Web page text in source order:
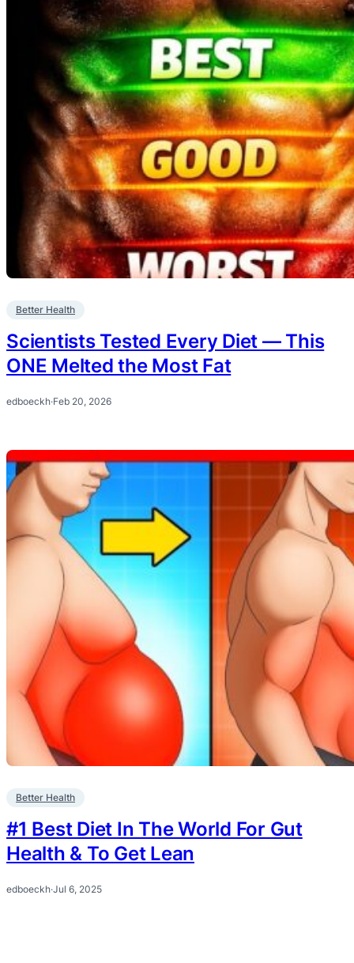
Better Health
Scientists Tested Every Diet — This
ONE Melted the Most Fat
edboeckh·Feb 20, 2026
Better Health
#1 Best Diet In The World For Gut
Health & To Get Lean
edboeckh·Jul 6, 2025